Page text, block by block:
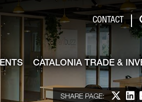
Investment
CONTACT
CATALONIA TRADE &
SHARE PAGE: Share